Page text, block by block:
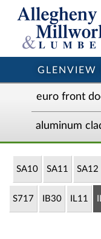
GLENVIEW
euro front
aluminum
SA10 SA11 SA12
S717 IB30 IL11